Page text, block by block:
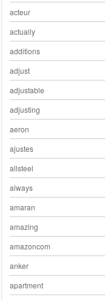
acteur
actually
additions
adjust
adjustable
adjusting
aeron
ajustes
allsteel
always
amaran
amazing
amazoncom
anker
apartment